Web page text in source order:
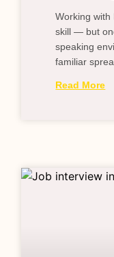
Working with
skill — but
speaking
familiar
Read More